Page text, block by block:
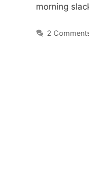
morning
2